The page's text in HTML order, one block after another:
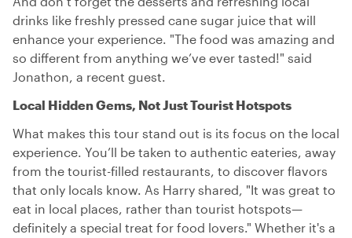
drinks like freshly pressed cane sugar juice that will
enhance your experience. "The food was amazing and
so different from anything we’ve ever tasted!" said
Jonathon, a recent guest.
Local Hidden Gems, Not Just Tourist Hotspots
What makes this tour stand out is its focus on the local
experience. You’ll be taken to authentic eateries, away
from the tourist-filled restaurants, to discover flavors
that only locals know. As Harry shared, "It was great to
eat in local places, rather than tourist hotspots—
definitely a special treat for food lovers." Whether it's a